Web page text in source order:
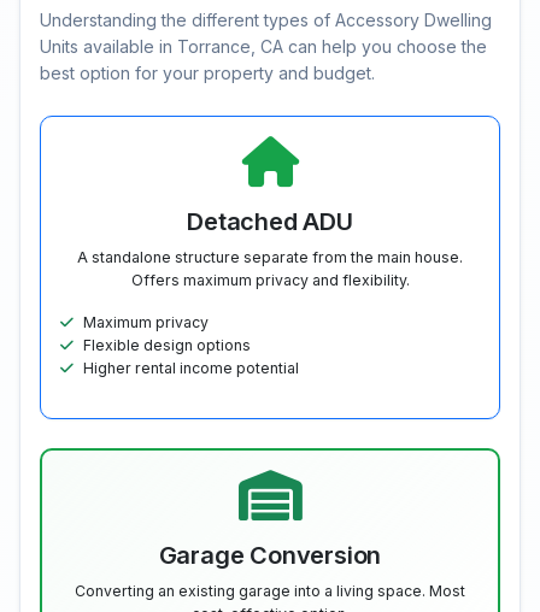
Understanding the different types of Accessory Dwelling
Units available in Torrance, CA can help you choose the
best option for your property and budget.
Detached ADU
A standalone structure separate from the main house.
Offers maximum privacy and flexibility.
Maximum privacy
Flexible design options
Higher rental income potential
Garage Conversion
Converting an existing garage into a living space. Most